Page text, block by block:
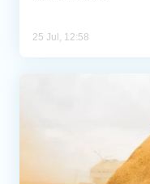
25 Jul, 12:58